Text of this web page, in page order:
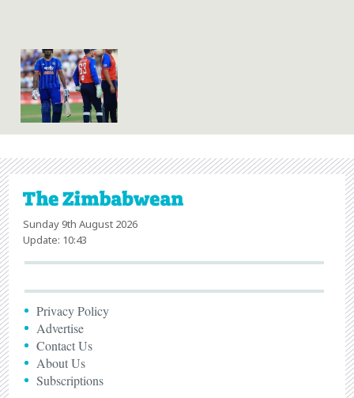
Sunday 9th August 2026
Update: 10:43
Privacy Policy
Advertise
Contact Us
About Us
Subscriptions